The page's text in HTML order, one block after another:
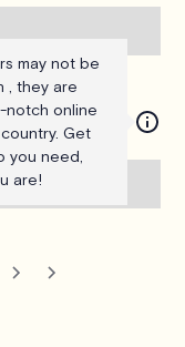
may not be
, they are
online
Get
you need,
are!